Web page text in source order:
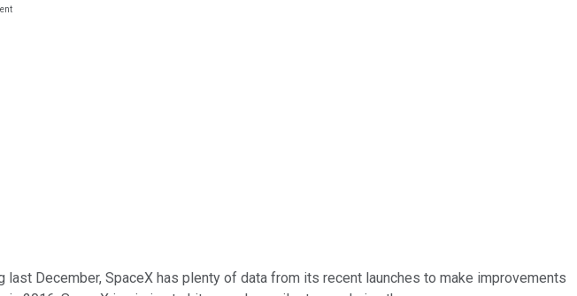
December, SpaceX has plenty of data from its recent launches to make improvements